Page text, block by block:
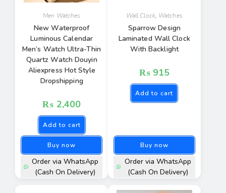
Men Watches
New Waterproof
Luminous Calendar
Men’s Watch Ultra-Thin
Quartz Watch Douyin
Aliexpress Hot Style
Dropshipping
₨ 2,400
Add to cart
Buy now
Order via WhatsApp
(Cash On Delivery)
Wall Clock, Watches
Sparrow Design
Laminated Wall Clock
With Backlight
₨915
Add to cart
Buy now
Order via WhatsApp
(Cash On Delivery)